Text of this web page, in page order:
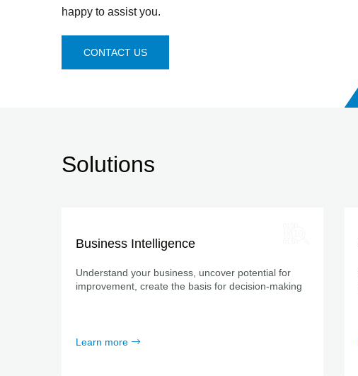
happy to assist you.
CONTACT US
Solutions
Business Intelligence
Understand your business, uncover potential for
improvement, create the basis for decision-making
Learn more